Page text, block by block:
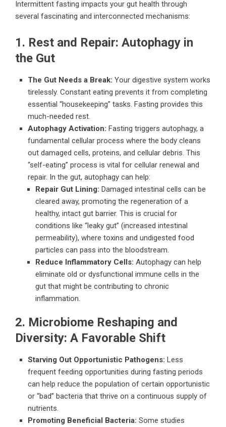
Intermittent fasting impacts your gut health through
several fascinating and interconnected mechanisms:
1. Rest and Repair: Autophagy in
the Gut
The Gut Needs a Break: Your digestive system works
tirelessly. Constant eating prevents it from completing
essential “housekeeping” tasks. Fasting provides this
much-needed rest.
Autophagy Activation: Fasting triggers autophagy, a
fundamental cellular process where the body cleans
out damaged cells, proteins, and cellular debris. This
“self-eating” process is vital for cellular renewal and
repair. In the gut, autophagy can help:
Repair Gut Lining: Damaged intestinal cells can be
cleared away, promoting the regeneration of a
healthy, intact gut barrier. This is crucial for
conditions like “leaky gut” (increased intestinal
permeability), where toxins and undigested food
particles can pass into the bloodstream.
Reduce Inflammatory Cells: Autophagy can help
eliminate old or dysfunctional immune cells in the
gut that might be contributing to chronic
inflammation.
2. Microbiome Reshaping and
Diversity: A Favorable Shift
Starving Out Opportunistic Pathogens: Less
frequent feeding opportunities during fasting periods
can help reduce the population of certain opportunistic
or “bad” bacteria that thrive on a continuous supply of
nutrients.
Promoting Beneficial Bacteria: Some studies